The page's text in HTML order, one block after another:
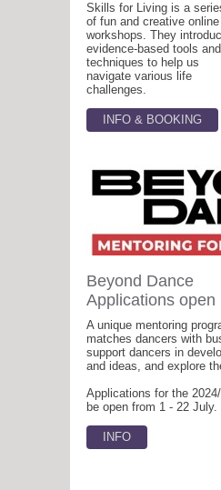
Skills for Living is a
of fun and creative online
workshops. They
evidence-based tools and
techniques to help us
navigate various life
challenges.
INFO & BOOKING
Beyond Dance
Applications open
A unique mentoring
matches dancers with
support dancers in
and ideas, and explore
Applications for the 2024/
be open from 1 - 22 July.
INFO